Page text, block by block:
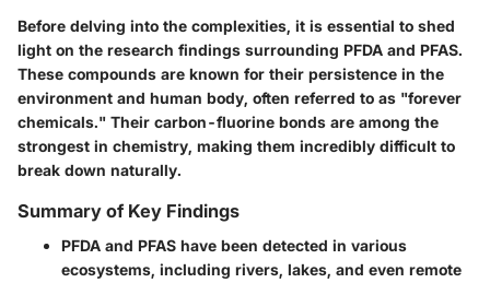
Before delving into the complexities, it is essential to shed
light on the research findings surrounding PFDA and PFAS.
These compounds are known for their persistence in the
environment and human body, often referred to as "forever
chemicals." Their carbon-fluorine bonds are among the
strongest in chemistry, making them incredibly difficult to
break down naturally.
Summary of Key Findings
PFDA and PFAS have been detected in various
ecosystems, including rivers, lakes, and even remote